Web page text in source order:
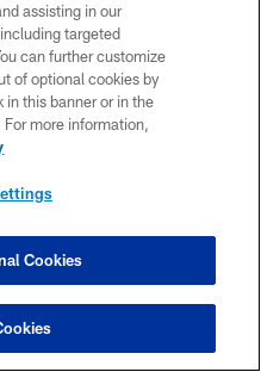
apps
assisting in our
targeted
can further customize
of optional cookies by
in this banner or in the
For more information,
Cookies